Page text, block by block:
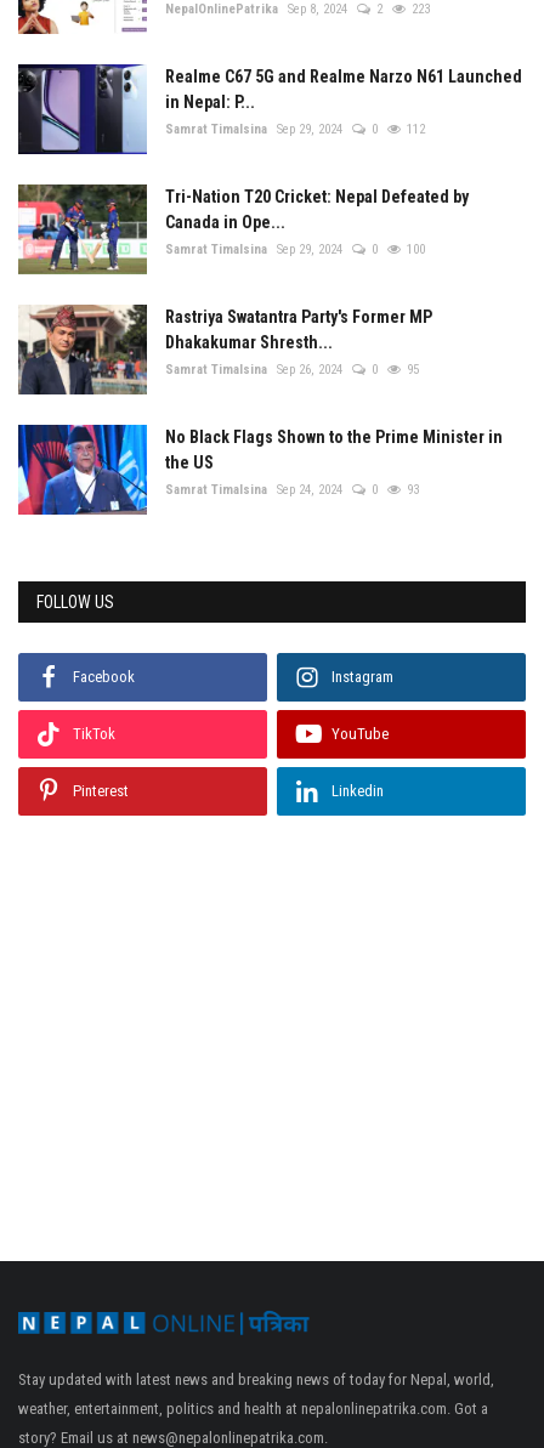
NepalOnlinePatrika Sep 8, 2024 2 223
Realme C67 5G and Realme Narzo N61 Launched
in Nepal: P...
Samrat Timalsina Sep 29, 2024 0 112
Tri-Nation T20 Cricket: Nepal Defeated by
Canada in Ope...
Samrat Timalsina Sep 29, 2024 0 100
Rastriya Swatantra Party's Former MP
Dhakakumar Shresth...
Samrat Timalsina Sep 26, 2024 0 95
No Black Flags Shown to the Prime Minister in
the US
Samrat Timalsina Sep 24, 2024 0 93
FOLLOW US
Facebook Instagram
TikTok YouTube
Pinterest Linkedin
Stay updated with latest news and breaking news of today for Nepal, world,
weather, entertainment, politics and health at nepalonlinepatrika.com. Got a
story? Email us at news@nepalonlinepatrika.com